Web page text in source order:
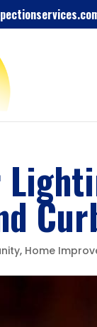
, Home